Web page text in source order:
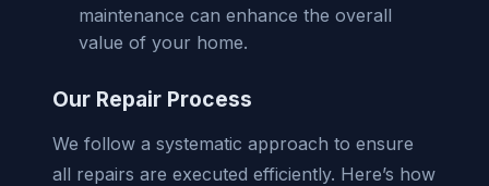
maintenance can enhance the overall
value of your home.
Our Repair Process
We follow a systematic approach to ensure
all repairs are executed efficiently. Here’s how